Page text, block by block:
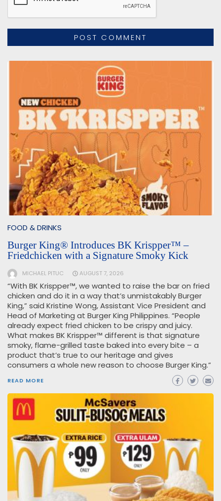
FOOD & DRINKS
Burger King® Introduces BK Krispper™ –
Friedchicken with a Signature Smoky Kick
MICHAEL PITUC AUGUST 7, 2026
“With BK Krispper™, we wanted to raise the bar on fried
chicken and do it in a way that’s unmistakably Burger
King,” said Kristine Wong, Assistant Vice President and
Head of Marketing at Burger King Philippines. “People
already expect fried chicken to be crispy and juicy.
What makes BK Krispper™ different is that signature
smoky, flame-grilled taste baked into every bite – a
product that’s true to our heritage and gives
consumers a whole new reason to choose Burger King.”
READ MORE